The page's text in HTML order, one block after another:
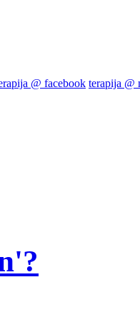
@ facebook terapija @